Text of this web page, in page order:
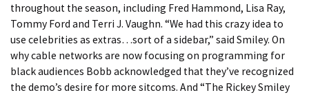
throughout the season, including Fred Hammond, Lisa Ray,
Tommy Ford and Terri J. Vaughn. “We had this crazy idea to
use celebrities as extras…sort of a sidebar,” said Smiley. On
why cable networks are now focusing on programming for
black audiences Bobb acknowledged that they’ve recognized
the demo’s desire for more sitcoms. And “The Rickey Smiley